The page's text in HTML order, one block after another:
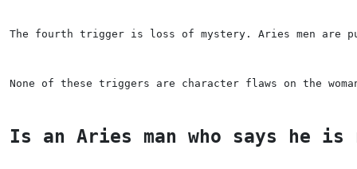
The fourth trigger is loss of mystery. Aries men are
None of these triggers are character flaws on the
Is an Aries man who says he